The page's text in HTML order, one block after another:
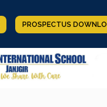
PROSPECTUS